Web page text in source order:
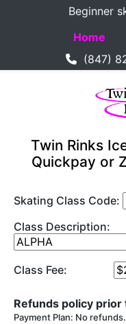
Beginner
Home
(847)
Twin Rinks
Quickpay or
Skating Class Code:
Class Description:
Class Fee:
Refunds policy
Payment Plan: No refunds.